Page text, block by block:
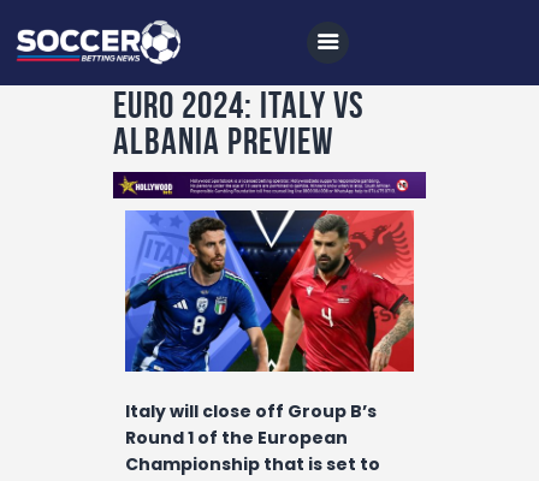
Home
All News
Soccer
Betting Tips
Logs
Videos
Podcasts
Archives
EURO 2024: ITALY VS
ALBANIA PREVIEW
Italy will close off Group B’s
Round 1 of the European
Championship that is set to